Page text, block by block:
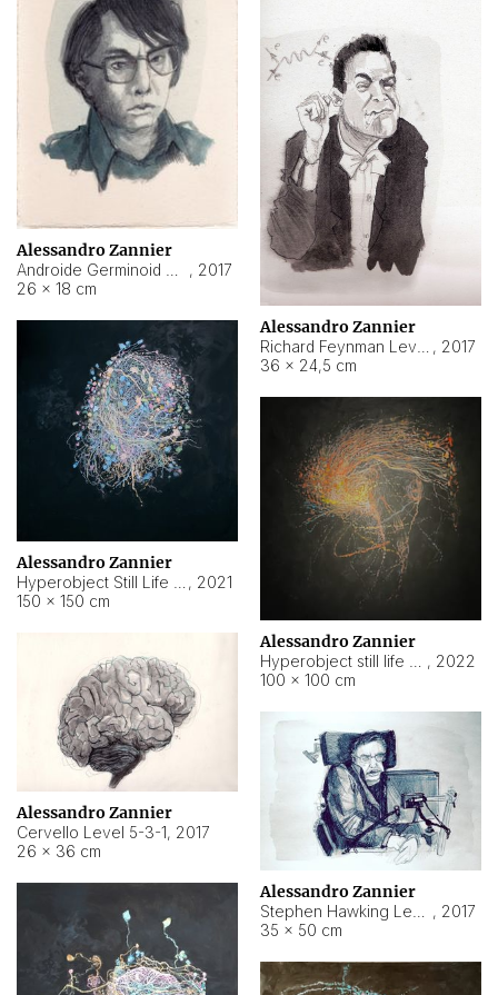
Alessandro Zannier
, 2017
26 × 18 cm
Alessandro Zannier
, 2017
36 × 24,5 cm
Alessandro Zannier
, 2021
150 × 150 cm
Alessandro Zannier
, 2022
100 × 100 cm
Alessandro Zannier
Cervello Level 5-3-1, 2017
26 × 36 cm
Alessandro Zannier
, 2017
35 × 50 cm